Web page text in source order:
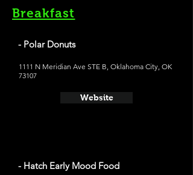
Breakfast
- Polar Donuts
1111 N Meridian Ave STE B, Oklahoma City, OK
73107
Website
- Hatch Early Mood Food